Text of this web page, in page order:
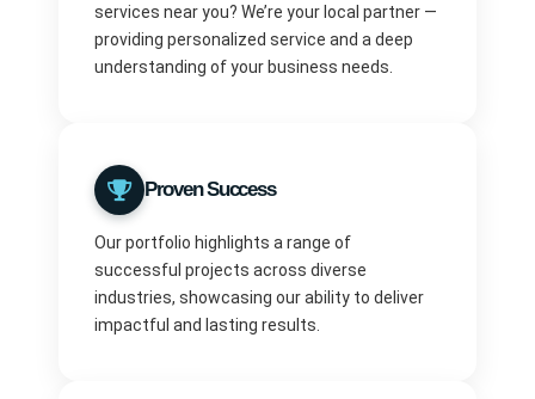
services near you? We’re your local partner —
providing personalized service and a deep
understanding of your business needs.
Proven Success
Our portfolio highlights a range of
successful projects across diverse
industries, showcasing our ability to deliver
impactful and lasting results.